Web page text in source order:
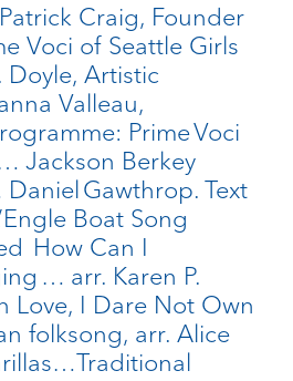
Craig, Founder
Voci of Seattle Girls
Doyle, Artistic
Valleau,
Prime Voci
Jackson Berkey
Gawthrop. Text
Boat Song
How Can I
… arr. Karen P.
Love, I Dare Not Own
folksong, arr. Alice